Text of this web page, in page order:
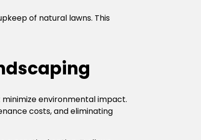
of natural lawns. This
environmental impact.
costs, and eliminating